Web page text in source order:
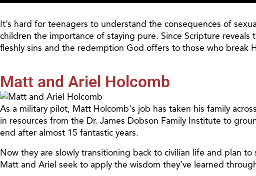
It’s hard for teenagers to understand the consequences of
children the importance of staying pure. Since Scripture
fleshlysins and the redemption God offers to those who break
Matt and Ariel Holcomb
As a military pilot, Matt Holcomb's job has taken his family
in resources from the Dr. James Dobson Family Institute to
end after almost 15 fantastic years.
Now they are slowly transitioning back to civilian life and plan
Matt and Ariel seek to apply the wisdom they’ve learned